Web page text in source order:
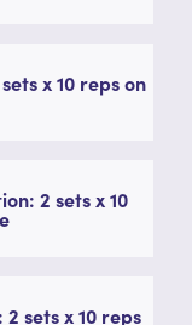
x 10 reps on
2 sets x 10
sets x 10 reps